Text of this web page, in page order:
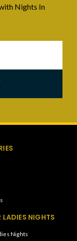
Nights In
LADIES NIGHTS
Nights